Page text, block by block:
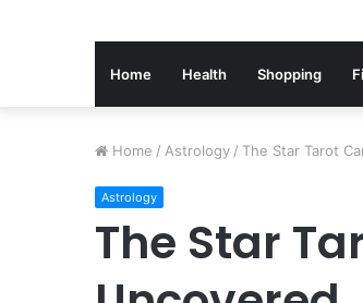
Home Health Shopping
Home / Astrology / The Star Tarot
Astrology
The Star